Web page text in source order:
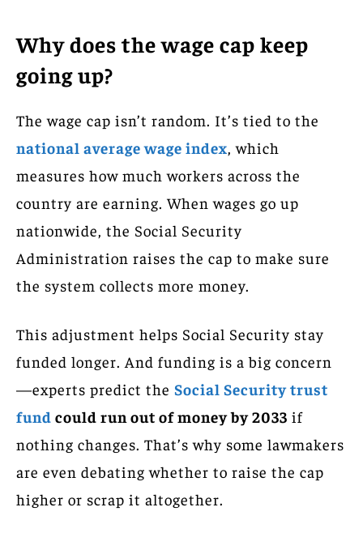
Why does the wage cap keep
going up?
The wage cap isn’t random. It’s tied to the
national average wage index , which
measures how much workers across the
country are earning. When wages go up
nationwide, the Social Security
Administration raises the cap to make sure
the system collects more money.
This adjustment helps Social Security stay
funded longer. And funding is a big concern
—experts predict the Social Security trust
fund could run out of money by 2033 if
nothing changes. That’s why some lawmakers
are even debating whether to raise the cap
higher or scrap it altogether.